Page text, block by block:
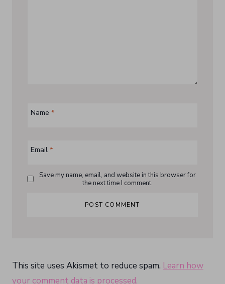
Name*
Email*
Save my name, email, and website in this browser for
the next time I comment.
This site uses Akismet to reduce spam. Learn how
your comment data is processed.